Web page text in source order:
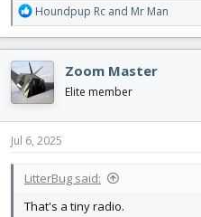
R
e
a
c
t
i
o
n
s
Houndpup Rc and Mr Man
Zoom Master
Elite member
Jul 6, 2025
LitterBug said:
That's a tiny radio.